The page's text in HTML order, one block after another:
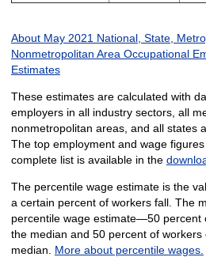
About May 2021 National, State,
Nonmetropolitan Area Occupational
Estimates
These estimates are calculated with
employers in all industry sectors, all
nonmetropolitan areas, and all states
The top employment and wage
complete list is available in the
The percentile wage estimate is the
a certain percent of workers fall. The
percentile wage estimate—50 percent
the median and 50 percent of
median. More about percentile wages.